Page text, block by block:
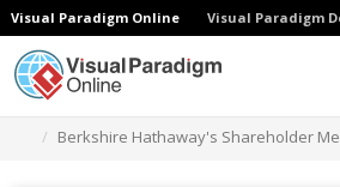
Visual Paradigm Online Visual Paradigm
Berkshire Hathaway's Shareholder